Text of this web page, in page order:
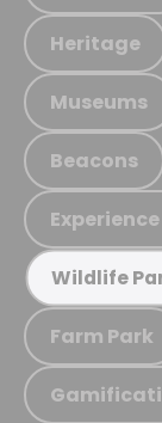
Heritage
Museums
Beacons
Wildlife
Farm Park